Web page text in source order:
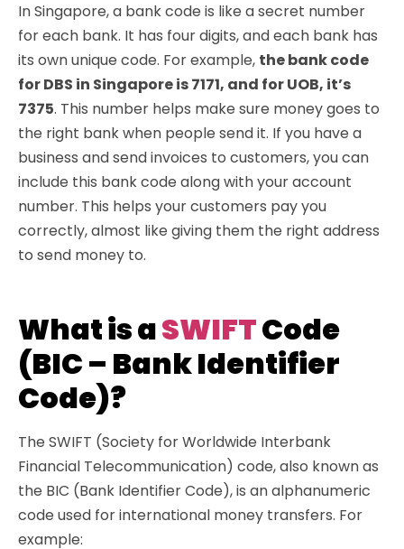
In Singapore, a bank code is like a secret number
for each bank. It has four digits, and each bank has
its own unique code. For example, the bank code
for DBS in Singapore is 7171, and for UOB, it’s
7375. This number helps make sure money goes to
the right bank when people send it. If you have a
business and send invoices to customers, you can
include this bank code along with your account
number. This helps your customers pay you
correctly, almost like giving them the right address
to send money to.
What is aSWIFTCode
(BIC – Bank Identifier
Code)?
The SWIFT (Society for Worldwide Interbank
Financial Telecommunication) code, also known as
the BIC (Bank Identifier Code), is an alphanumeric
code used for international money transfers. For
example: